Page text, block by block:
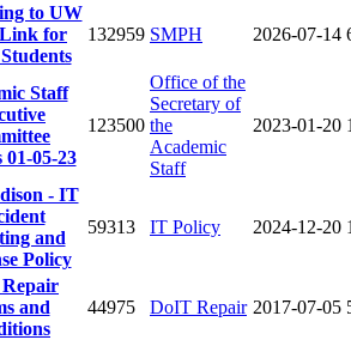
to UW
for
132959 SMPH 2026-07-14
Staff
05-23
123500
Office of the
Secretary of
the
Academic
Staff
2023-01-20
- IT
and
Policy
59313 IT Policy 2024-12-20
and
44975 DoIT Repair 2017-07-05